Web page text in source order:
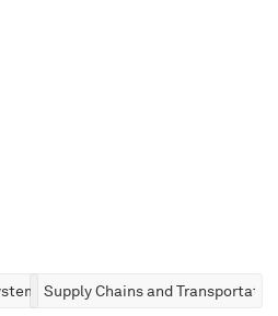
Supply Chains and